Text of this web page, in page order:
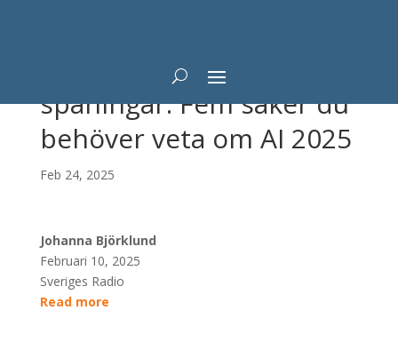
Experternas AI-
spaningar: Fem saker du
behöver veta om AI 2025
Feb 24, 2025
Johanna Björklund
Februari 10, 2025
Sveriges Radio
Read more